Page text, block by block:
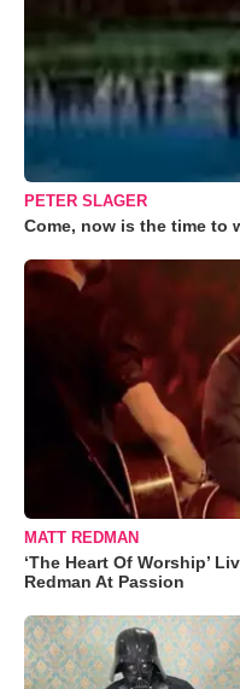
PETER SLAGER
Come, now is the time to
MATT REDMAN
‘The Heart Of Worship’
Redman At Passion